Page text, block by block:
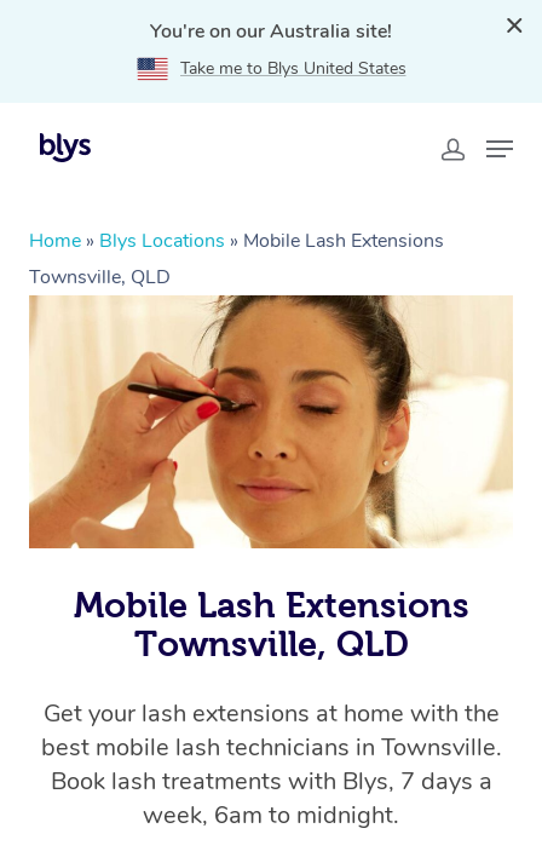
You're on our Australia site!
Take me to Blys United States
Home » Blys Locations » Mobile Lash Extensions
Townsville, QLD
Mobile Lash Extensions
Townsville, QLD
Get your lash extensions at home with the
best mobile lash technicians in Townsville.
Book lash treatments with Blys, 7 days a
week, 6am to midnight.